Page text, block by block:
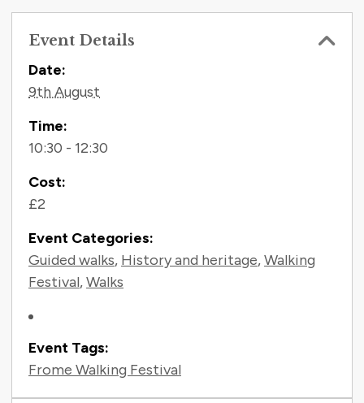
Event Details
Contact Information
Date:
9th August
Time:
10:30 - 12:30
Cost:
£2
Event Categories:
Guided walks, History and heritage,Walking
Festival,Walks
Event Tags:
Frome Walking Festival